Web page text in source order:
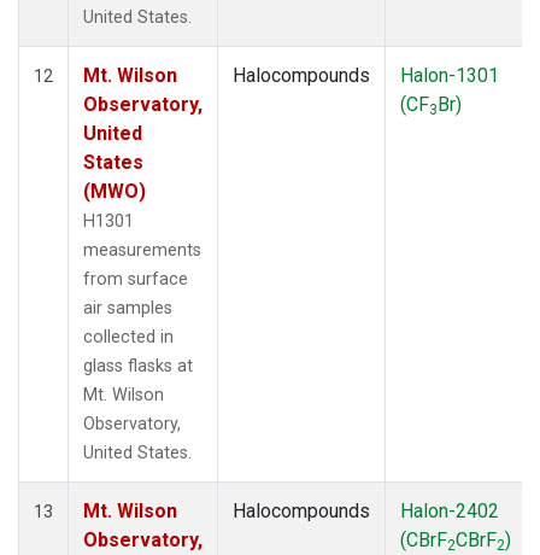
United States.
12
Mt. Wilson
Observatory,
United
States
(MWO)
H1301
measurements
from surface
air samples
collected in
glass flasks at
Mt. Wilson
Observatory,
United States.
Halocompounds
Halon-1301
(CF3Br)
13
Mt. Wilson
Observatory,
Halocompounds
Halon-2402
(CBrF2CBrF2)